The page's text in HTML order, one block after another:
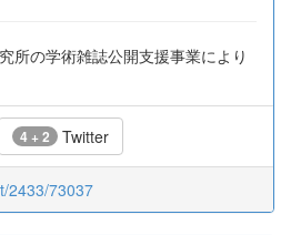
所の学術雑誌公開支援事業により
4 + 2 Twitter
2433/73037